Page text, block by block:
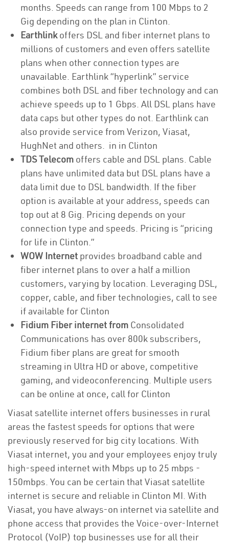
months. Speeds can range from 100 Mbps to 2
Gig depending on the plan in Clinton.
Earthlinkoffers DSL and fiber internet plans to
millions of customers and even offers satellite
plans when other connection types are
unavailable. Earthlink “hyperlink” service
combines both DSL and fiber technology and can
achieve speeds up to 1 Gbps. All DSL plans have
data caps but other types do not. Earthlink can
also provide service from Verizon, Viasat,
HughNet and others. in in Clinton
TDS Telecom offers cable and DSL plans. Cable
plans have unlimited data but DSL plans have a
data limit due to DSL bandwidth. If the fiber
option is available at your address, speeds can
top out at 8 Gig. Pricing depends on your
connection type and speeds. Pricing is “pricing
for life in Clinton.”
WOW Internet provides broadband cable and
fiber internet plans to over a half a million
customers, varying by location. Leveraging DSL,
copper, cable, and fiber technologies, call to see
if available for Clinton
Fidium Fiber internet from Consolidated
Communications has over 800k subscribers,
Fidium fiber plans are great for smooth
streaming in Ultra HD or above, competitive
gaming, and videoconferencing. Multiple users
can be online at once, call for Clinton
Viasat satellite internet offers businesses in rural
areas the fastest speeds for options that were
previously reserved for big city locations. With
Viasat internet, you and your employees enjoy truly
high-speed internet with Mbps up to 25 mbps -
150mbps. You can be certain that Viasat satellite
internet is secure and reliable in Clinton MI. With
Viasat, you have always-on internet via satellite and
phone access that provides the Voice-over-Internet
Protocol (VoIP) top businesses use for all their